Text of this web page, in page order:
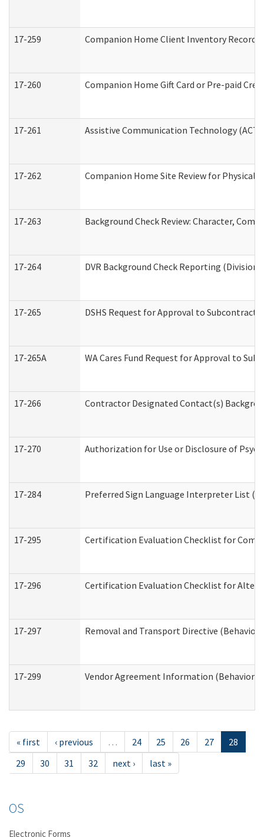
17-259 Companion Home Client Inventory Record
17-260 Companion Home Gift Card or Pre-paid
17-261 Assistive Communication Technology
17-262 Companion Home Site Review for Physical
17-263 Background Check Review: Character,
17-264 DVR Background Check Reporting
17-265 DSHS Request for Approval to Subcontract
17-265A WA Cares Fund Request for Approval to
17-266 Contractor Designated Contact(s)
17-270 Authorization for Use or Disclosure of
17-284 Preferred Sign Language Interpreter List
17-295 Certification Evaluation Checklist for
17-296 Certification Evaluation Checklist for
17-297 Removal and Transport Directive
17-299 Vendor Agreement Information
« first ‹ previous … 24 25 26 27
28
29
30 31 32 next › last »
OS
Electronic Forms